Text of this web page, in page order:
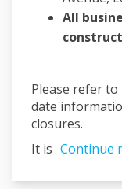
All
Please refer to
date
closures.
It is Continue